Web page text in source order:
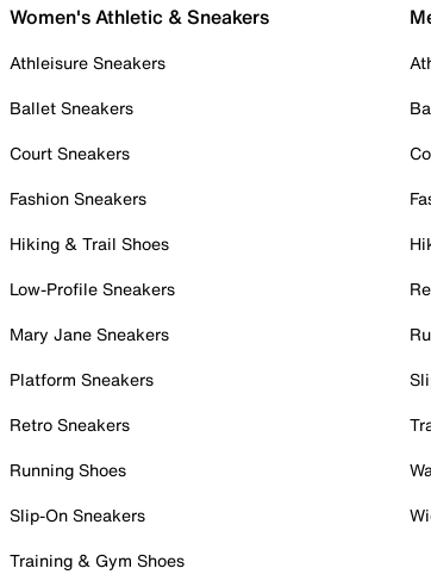
Women's Athletic & Sneakers
Athleisure Sneakers
Ballet Sneakers
Court Sneakers
Fashion Sneakers
Hiking & Trail Shoes
Low-Profile Sneakers
Mary Jane Sneakers
Platform Sneakers
Retro Sneakers
Running Shoes
Slip-On Sneakers
Training & Gym Shoes